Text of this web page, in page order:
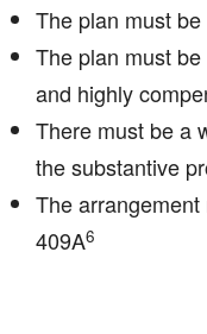
The plan must
The plan must
and highly
There must be a
the substantive
The
409A6